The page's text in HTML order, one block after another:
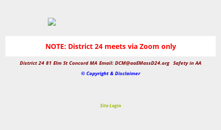
NOTE: District 24 meets via Zoom only
District 24 81 Elm St Concord MA Email: DCM@aaEMassD24.org Safety in AA
© Copyright & Disclaimer
Site Login